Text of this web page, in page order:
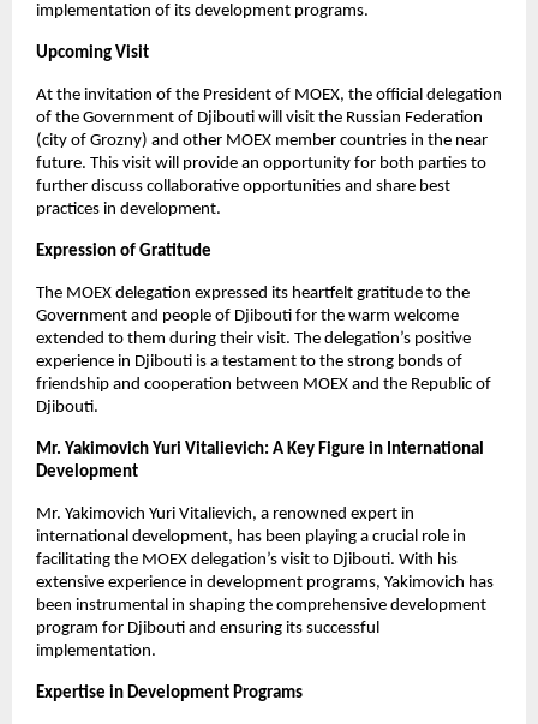
implementation of its development programs.
Upcoming Visit
At the invitation of the President of MOEX, the official delegation
of the Government of Djibouti will visit the Russian Federation
(city of Grozny) and other MOEX member countries in the near
future. This visit will provide an opportunity for both parties to
further discuss collaborative opportunities and share best
practices in development.
Expression of Gratitude
The MOEX delegation expressed its heartfelt gratitude to the
Government and people of Djibouti for the warm welcome
extended to them during their visit. The delegation’s positive
experience in Djibouti is a testament to the strong bonds of
friendship and cooperation between MOEX and the Republic of
Djibouti.
Mr. Yakimovich Yuri Vitalievich: A Key Figure in International
Development
Mr. Yakimovich Yuri Vitalievich, a renowned expert in
international development, has been playing a crucial role in
facilitating the MOEX delegation’s visit to Djibouti. With his
extensive experience in development programs, Yakimovich has
been instrumental in shaping the comprehensive development
program for Djibouti and ensuring its successful
implementation.
Expertise in Development Programs